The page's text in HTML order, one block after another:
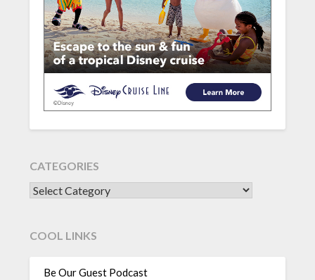
CATEGORIES
CATEGORIES
COOL LINKS
Be Our Guest Podcast